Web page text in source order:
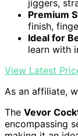
jiggers,
Premium
finish,
Ideal for
learn with
View Latest
As an affiliate,
The Vevor
encompassing